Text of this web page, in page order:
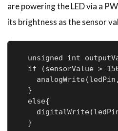
are powering the LED via a
its brightness as the sensor
unsigned int
if (sensorValue >
  }
  else{
  }